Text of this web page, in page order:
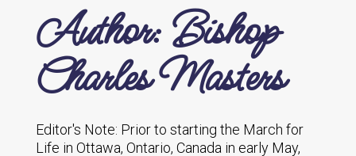
Author: Bishop
Charles Masters
Editor's Note: Prior to starting the March for
Life in Ottawa, Ontario, Canada in early May,